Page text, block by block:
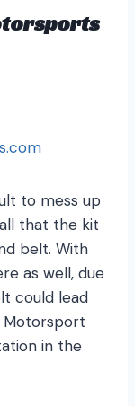
to mess up
that the kit
belt. With
as well, due
could lead
Motorsport
in the